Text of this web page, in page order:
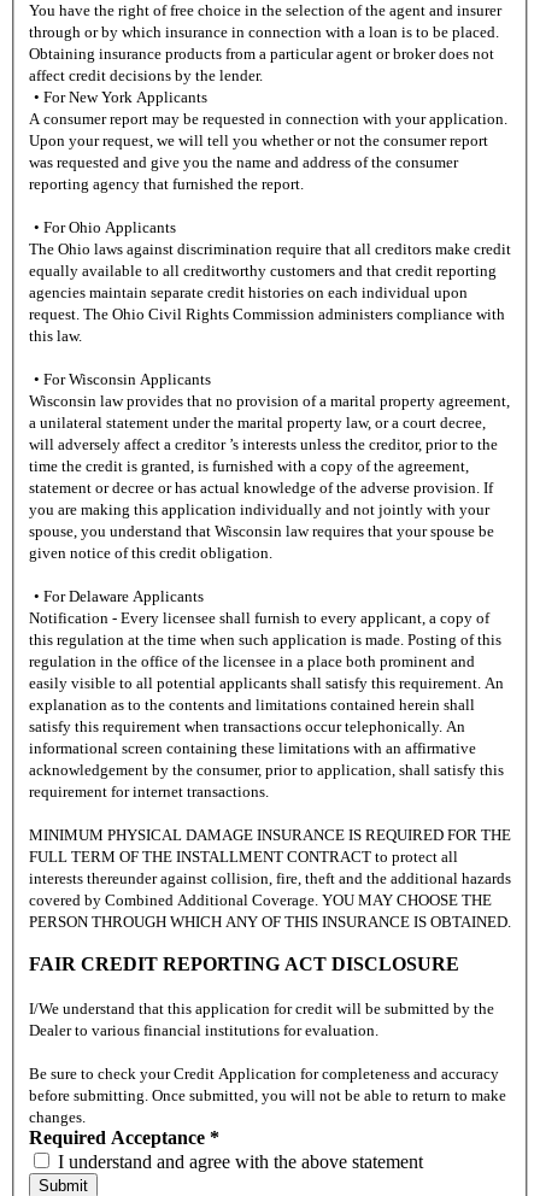
You have the right of free choice in the selection of the agent and insurer
through or by which insurance in connection with a loan is to be placed.
Obtaining insurance products from a particular agent or broker does not
affect credit decisions by the lender.
• For New York Applicants
A consumer report may be requested in connection with your application.
Upon your request, we will tell you whether or not the consumer report
was requested and give you the name and address of the consumer
reporting agency that furnished the report.
• For Ohio Applicants
The Ohio laws against discrimination require that all creditors make credit
equally available to all creditworthy customers and that credit reporting
agencies maintain separate credit histories on each individual upon
request. The Ohio Civil Rights Commission administers compliance with
this law.
• For Wisconsin Applicants
Wisconsin law provides that no provision of a marital property agreement,
a unilateral statement under the marital property law, or a court decree,
will adversely affect a creditor ’s interests unless the creditor, prior to the
time the credit is granted, is furnished with a copy of the agreement,
statement or decree or has actual knowledge of the adverse provision. If
you are making this application individually and not jointly with your
spouse, you understand that Wisconsin law requires that your spouse be
given notice of this credit obligation.
• For Delaware Applicants
Notification - Every licensee shall furnish to every applicant, a copy of
this regulation at the time when such application is made. Posting of this
regulation in the office of the licensee in a place both prominent and
easily visible to all potential applicants shall satisfy this requirement. An
explanation as to the contents and limitations contained herein shall
satisfy this requirement when transactions occur telephonically. An
informational screen containing these limitations with an affirmative
acknowledgement by the consumer, prior to application, shall satisfy this
requirement for internet transactions.
MINIMUM PHYSICAL DAMAGE INSURANCE IS REQUIRED FOR THE
FULL TERM OF THE INSTALLMENT CONTRACT to protect all
interests thereunder against collision, fire, theft and the additional hazards
covered by Combined Additional Coverage. YOU MAY CHOOSE THE
PERSON THROUGH WHICH ANY OF THIS INSURANCE IS OBTAINED.
FAIR CREDIT REPORTING ACT DISCLOSURE
I/We understand that this application for credit will be submitted by the
Dealer to various financial institutions for evaluation.
Be sure to check your Credit Application for completeness and accuracy
before submitting. Once submitted, you will not be able to return to make
changes.
Required Acceptance *
I understand and agree with the above statement